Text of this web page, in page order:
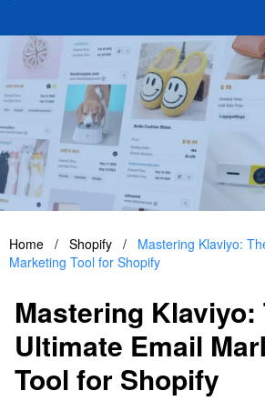
Home / Shopify /
Mastering Klaviyo:
Marketing Tool for Shopify
Mastering Klaviyo:
Ultimate Email
Tool for Shopify